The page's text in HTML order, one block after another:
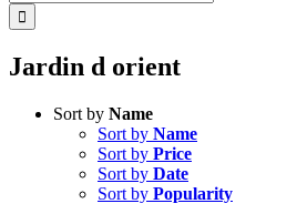
for:
Jardin d orient
Sort by Name
Sort by Name
Sort by Price
Sort by Date
Sort by Popularity